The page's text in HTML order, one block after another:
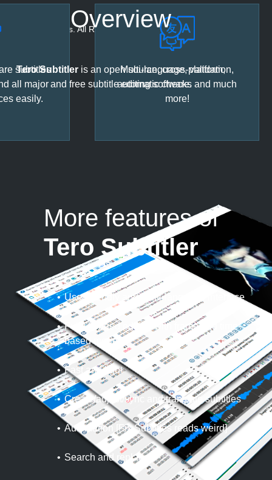
© 2023 URUWorks. All Rights Reserved.
Overview
Tero Subtitler is an open source, cross-platform,
and free subtitle editing software.
subtitles
all major
easily.
Multi-language, validation,
automatic checks and much
more!
More features of
Tero Subtitler
User-friendly and multi-language interface
Fully fledged editing with frame and time-
based modes
Fast and light
Create/adjust/sync and translate subtitles
Automation [Fix Subtitles reads weird]
Search and replace